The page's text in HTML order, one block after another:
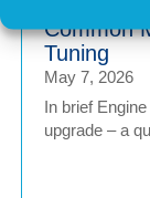
Common
Tuning
May 7, 2026
In brief
upgrade – a